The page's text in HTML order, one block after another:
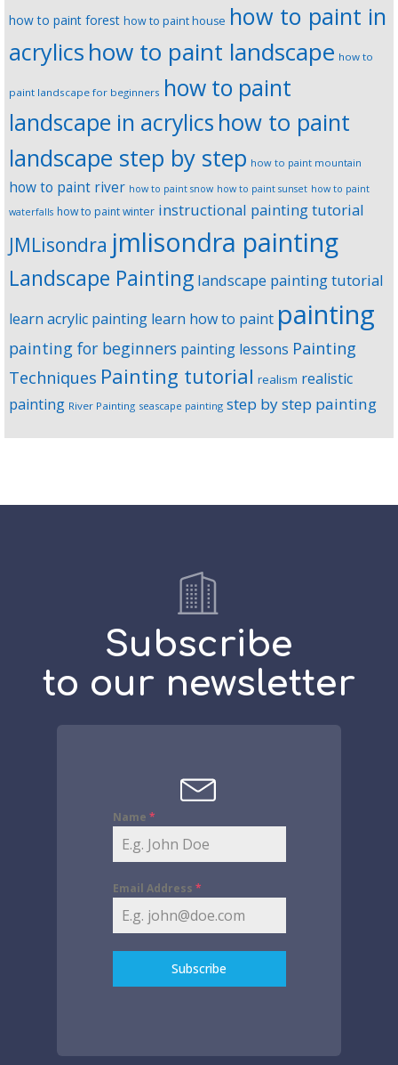
how to paint forest how to paint house how to paint in
acrylics how to paint landscape how to
paint landscape for beginners how to paint
landscape in acrylics how to paint
landscape step by step how to paint mountain
how to paint river how to paint snow how to paint sunset how to paint
waterfalls how to paint winter instructional painting tutorial
JMLisondra jmlisondra painting
Landscape Painting landscape painting tutorial
learn acrylic painting learn how to paint painting
painting for beginners painting lessons Painting
Techniques Painting tutorial realism realistic
painting River Painting seascape painting step by step painting
Subscribe
to our newsletter
Name *
Email Address *
Subscribe